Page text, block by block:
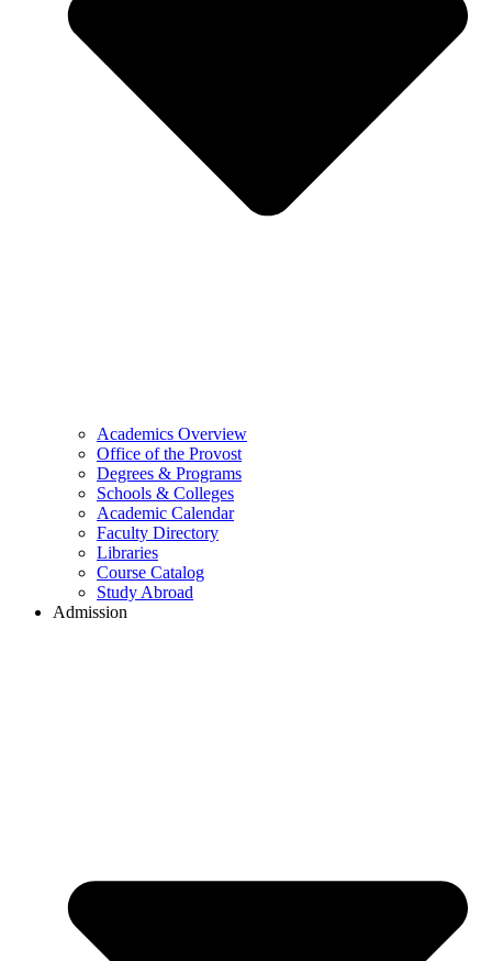
Academics Overview
Office of the Provost
Degrees & Programs
Schools & Colleges
Academic Calendar
Faculty Directory
Libraries
Course Catalog
Study Abroad
Admission